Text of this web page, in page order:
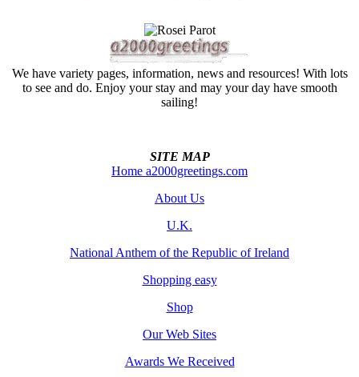
We have variety pages, information, news and resources! With lots
to see and do. Enjoy your stay and may your day have smooth
sailing!
SITE MAP
Home a2000greetings.com
About Us
U.K.
National Anthem of the Republic of Ireland
Shopping easy
Shop
Our Web Sites
Awards We Received